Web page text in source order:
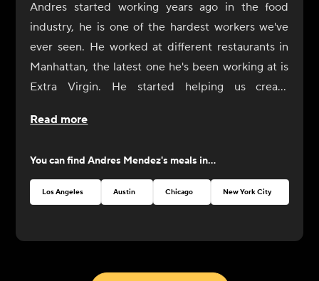
Andres started working years ago in the food
industry, he is one of the hardest workers we've
ever seen. He worked at different restaurants in
Manhattan, the latest one he's been working at is
Extra Virgin. He started helping us create
was always by our side. Now it's his turn to shine
perfection!
Read more
You can findAndres Mendez's meals in...
Los Angeles Austin Chicago New York City